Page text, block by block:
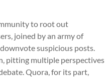
to root out
joined by an army of
suspicious posts.
pitting multiple perspectives
Quora, for its part,